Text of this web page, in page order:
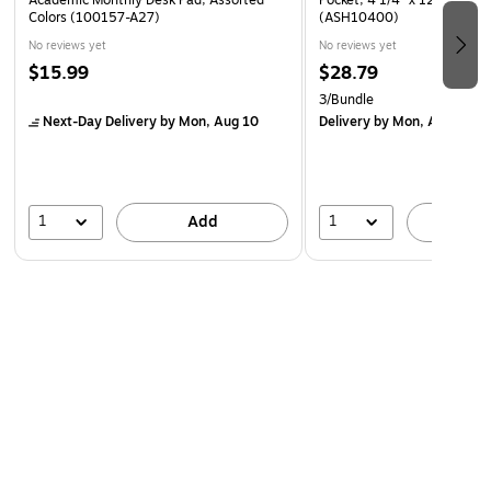
be used in home to remember birthdays as well.
Colors (100157-A27)
No reviews yet
$15.99
Next-Day Deliveryby Mon, Aug 10
1 Add
(ASH10400)
No reviews yet
$28.79
3/Bundle
Deliveryby Mon, Aug 17
1